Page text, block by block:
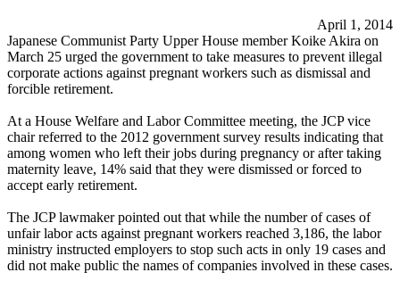
April 1, 2014
Japanese Communist Party Upper House member Koike Akira on
March 25 urged the government to take measures to prevent illegal
corporate actions against pregnant workers such as dismissal and
forcible retirement.
At a House Welfare and Labor Committee meeting, the JCP vice
chair referred to the 2012 government survey results indicating that
among women who left their jobs during pregnancy or after taking
maternity leave, 14% said that they were dismissed or forced to
accept early retirement.
The JCP lawmaker pointed out that while the number of cases of
unfair labor acts against pregnant workers reached 3,186, the labor
ministry instructed employers to stop such acts in only 19 cases and
did not make public the names of companies involved in these cases.